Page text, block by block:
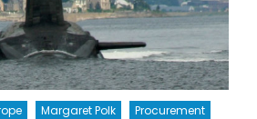
Margaret Polk Procurement